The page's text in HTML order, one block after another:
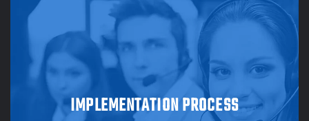
IMPLEMENTATION PROCESS